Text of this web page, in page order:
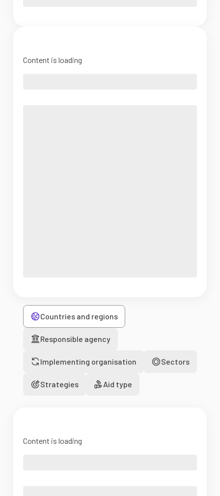
Content is loading
Countries and regions
Responsible agency
Implementing organisation Sectors
Strategies Aid type
Content is loading